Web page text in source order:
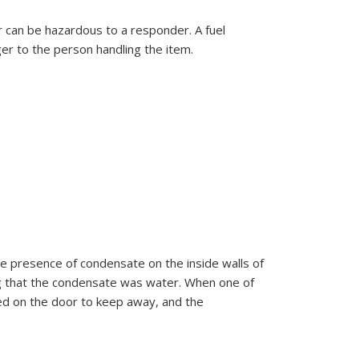
be hazardous to a responder. A fuel
to the person handling the item.
presence of condensate on the inside walls of
the condensate was water. When one of
on the door to keep away, and the